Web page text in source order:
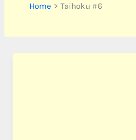
Home Taihoku #6